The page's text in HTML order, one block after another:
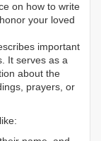
on how to write
your loved
important
It serves as a
about the
prayers, or